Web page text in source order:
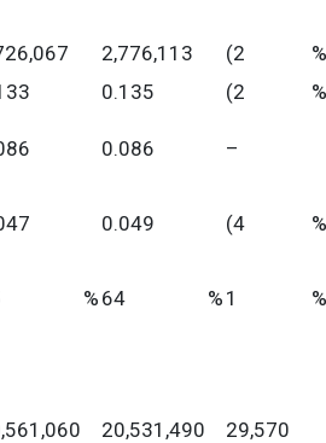
2,776,113 (2
0.135 (2
0.086 –
0.049 (4
% 64 % 1 %
20,531,490
29,570